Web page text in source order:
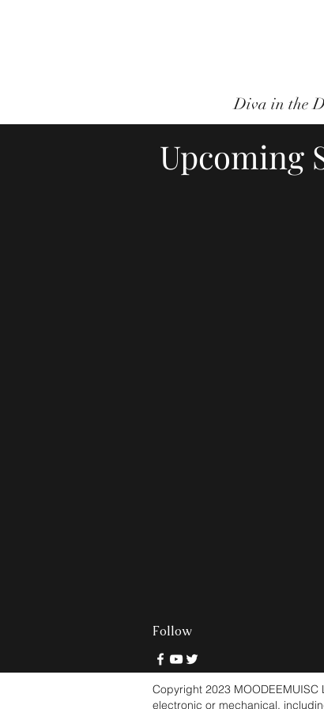
Diva in the
Upcoming
Follow
Copyright 2023
electronic or mechanical,